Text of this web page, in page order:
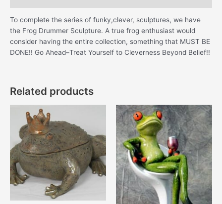
To complete the series of funky,clever, sculptures, we have
the Frog Drummer Sculpture. A true frog enthusiast would
consider having the entire collection, something that MUST BE
DONE!! Go Ahead–Treat Yourself to Cleverness Beyond Belief!!
Related products